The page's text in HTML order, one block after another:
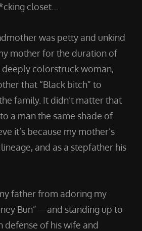
closet…
was petty and unkind
mother for the duration of
deeply colorstruck woman,
that “Black bitch” to
family. It didn’t matter that
a man the same shade of
it’s because my mother’s
and as a stepfather his
father from adoring my
Bun”—and standing up to
defense of his wife and